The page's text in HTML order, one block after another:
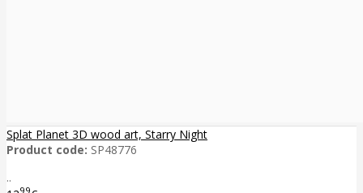
Splat Planet 3D wood art, Starry Night
Product code: SP48776
..